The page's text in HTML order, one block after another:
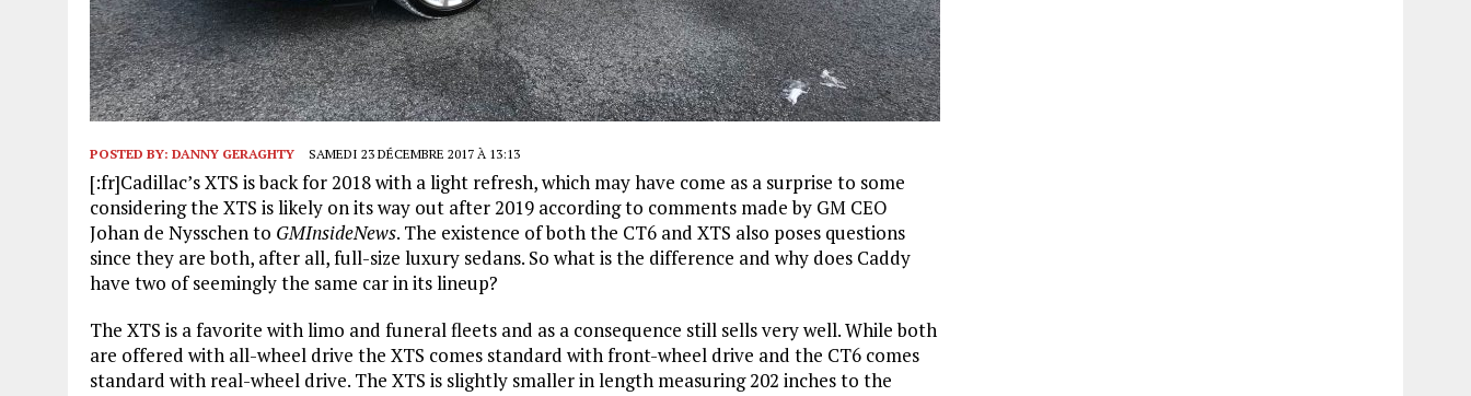
POSTED BY: DANNY GERAGHTY SAMEDI 23 DÉCEMBRE 2017 À 13:13
[:fr]Cadillac’s XTS is back for 2018 with a light refresh, which may have come as a surprise to some
considering the XTS is likely on its way out after 2019 according to comments made by GM CEO
Johan de Nysschen to GMInsideNews. The existence of both the CT6 and XTS also poses questions
since they are both, after all, full-size luxury sedans. So what is the difference and why does Caddy
have two of seemingly the same car in its lineup?
The XTS is a favorite with limo and funeral fleets and as a consequence still sells very well. While both
are offered with all-wheel drive the XTS comes standard with front-wheel drive and the CT6 comes
standard with real-wheel drive. The XTS is slightly smaller in length measuring 202 inches to the